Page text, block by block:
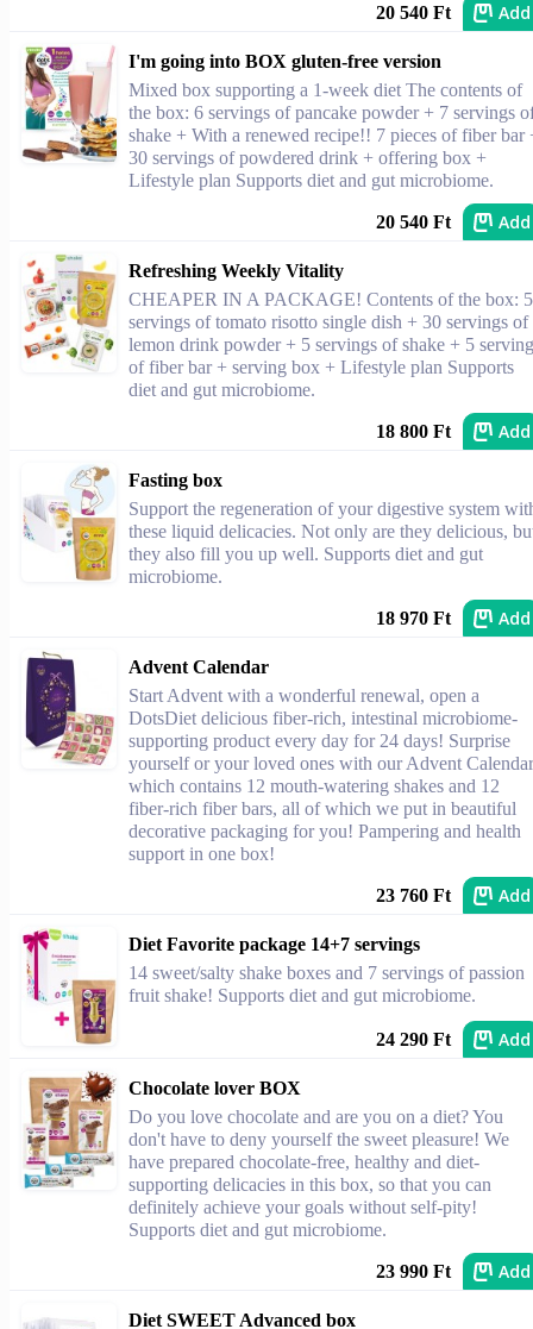
20 540 Ft Add
I'm going into BOX gluten-free version
Mixed box supporting a 1-week diet The contents of
the box: 6 servings of pancake powder + 7 servings
shake + With a renewed recipe!! 7 pieces of fiber bar
30 servings of powdered drink + offering box +
Lifestyle plan Supports diet and gut microbiome.
20 540 Ft Add
Refreshing Weekly Vitality
CHEAPER IN A PACKAGE! Contents of the box: 5
servings of tomato risotto single dish + 30 servings of
lemon drink powder + 5 servings of shake + 5
of fiber bar + serving box + Lifestyle plan Supports
diet and gut microbiome.
18 800 Ft Add
Fasting box
Support the regeneration of your digestive system
these liquid delicacies. Not only are they delicious,
they also fill you up well. Supports diet and gut
microbiome.
18 970 Ft Add
Advent Calendar
Start Advent with a wonderful renewal, open a
DotsDiet delicious fiber-rich, intestinal microbiome-
supporting product every day for 24 days! Surprise
yourself or your loved ones with our Advent
which contains 12 mouth-watering shakes and 12
fiber-rich fiber bars, all of which we put in beautiful
decorative packaging for you! Pampering and health
support in one box!
23 760 Ft Add
Diet Favorite package 14+7 servings
14 sweet/salty shake boxes and 7 servings of passion
fruit shake! Supports diet and gut microbiome.
24 290 Ft Add
Chocolate lover BOX
Do you love chocolate and are you on a diet? You
don't have to deny yourself the sweet pleasure! We
have prepared chocolate-free, healthy and diet-
supporting delicacies in this box, so that you can
definitely achieve your goals without self-pity!
Supports diet and gut microbiome.
23 990 Ft Add
Diet SWEET Advanced box